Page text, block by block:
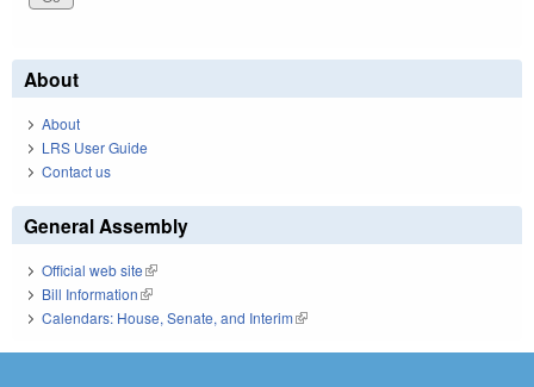
About
About
LRS User Guide
Contact us
General Assembly
Official web site(link is external)
Bill Information(link is external)
Calendars: House, Senate, and Interim(link is external)